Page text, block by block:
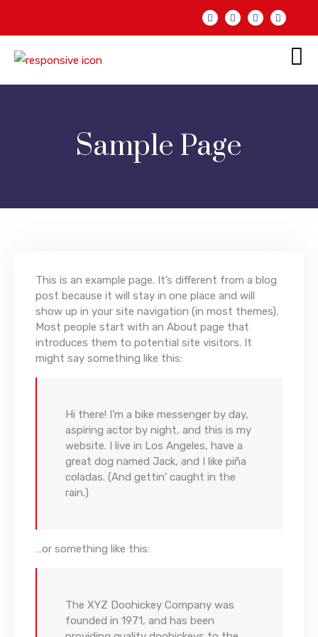
Sample Page
This is an example page. It’s different from a blog
post because it will stay in one place and will
show up in your site navigation (in most themes).
Most people start with an About page that
introduces them to potential site visitors. It
might say something like this:
Hi there! I’m a bike messenger by day,
aspiring actor by night, and this is my
website. I live in Los Angeles, have a
great dog named Jack, and I like piña
coladas. (And gettin’ caught in the
rain.)
…or something like this:
The XYZ Doohickey Company was
founded in 1971, and has been